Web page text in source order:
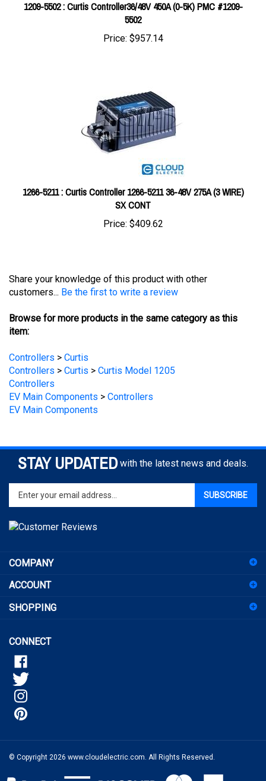
Price:$957.14
1266-5211 : Curtis Controller 1266-5211 36-48V 275A (3 WIRE)
SX CONT
Price:$409.62
customers...
Be the first to write a review
item:
Controllers
Curtis
Controllers
EV Main Components
EV Main Components
STAY UPDATED with the latest news and deals.
Enter
your
email
address
to
for
newsletter
ACCOUNT
SHOPPING
© Copyright2026www.cloudelectric.com. All Rights Reserved.